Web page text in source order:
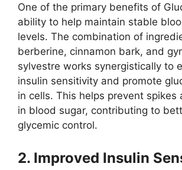
One of the primary benefits of
ability to help maintain stable
levels. The combination of
berberine, cinnamon bark, and
sylvestre works synergistically to
insulin sensitivity and promote
in cells. This helps prevent spikes
in blood sugar, contributing to
glycemic control.
2. Improved Insulin